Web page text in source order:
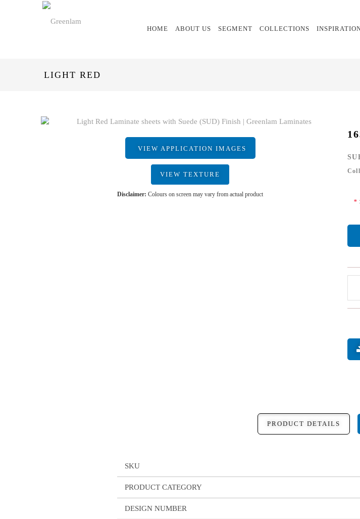
HOME ABOUT US SEGMENT COLLECTIONS
LIGHT RED
VIEW APPLICATION IMAGES
VIEW TEXTURE
Disclaimer: Colours on screen may vary from actual product
*
PRODUCT DETAILS
SKU
PRODUCT CATEGORY
DESIGN NUMBER